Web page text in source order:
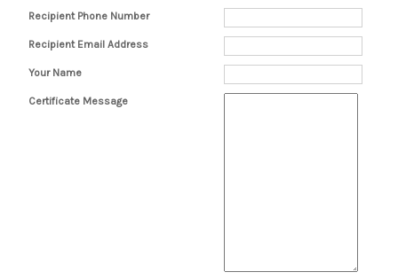
Recipient Phone Number
Recipient Email Address
Your Name
Certificate Message